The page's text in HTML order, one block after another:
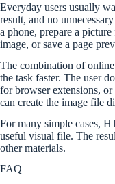
Everyday users usually
result, and no
a phone, prepare a
image, or save a page
The combination of online
the task faster. The user
for browser extensions,
can create the image file
For many simple cases,
useful visual file. The
other materials.
FAQ